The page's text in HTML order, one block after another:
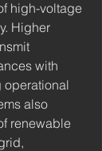
high-voltage
Higher
with
operational
also
renewable